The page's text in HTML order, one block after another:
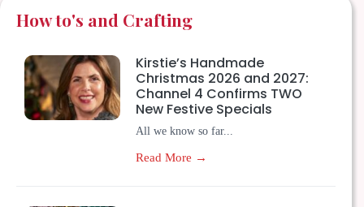
How to's and Crafting
Kirstie’s Handmade
Christmas 2026 and 2027:
Channel 4 Confirms TWO
New Festive Specials
All we know so far...
Read More →